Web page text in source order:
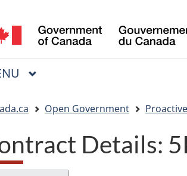
Open Government
Details: